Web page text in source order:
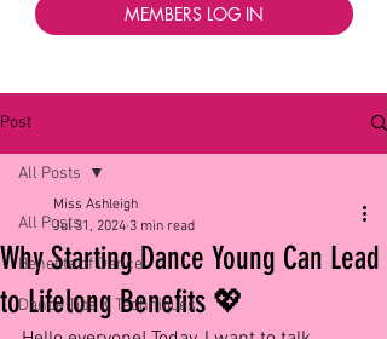
MEMBERS LOG IN
Post
All Posts
Benefits of Dance
Dance Tips & Techniques
All Posts
Why Starting Dance Young Can Lead
to Lifelong Benefits 💖
Miss Ashleigh
Jul 31, 2024 3 min read